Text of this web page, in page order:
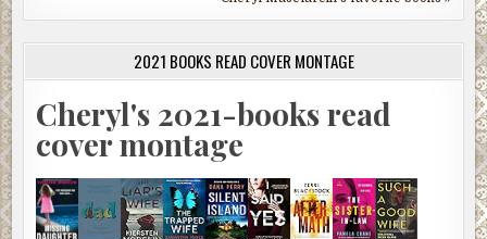
2021 BOOKS READ COVER MONTAGE
Cheryl's 2021-books read
cover montage